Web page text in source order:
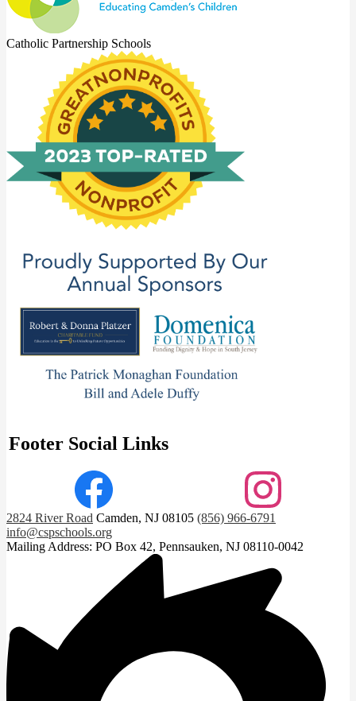
Catholic Partnership Schools
Footer Social Links
Facebook Instagram
2824 River Road Camden, NJ 08105 (856) 966-6791
info@cspschools.org
Mailing Address: PO Box 42, Pennsauken, NJ 08110-0042